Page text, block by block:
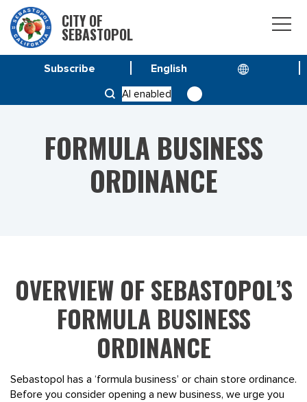
CITY OF
SEBASTOPOL
AI enabled
Subscribe
FORMULA BUSINESS ORDINANCE
FORMULA BUSINESS
ORDINANCE
OVERVIEW OF SEBASTOPOL’S
FORMULA BUSINESS
ORDINANCE
Sebastopol has a ‘formula business’ or chain store ordinance.
Before you consider opening a new business, we urge you